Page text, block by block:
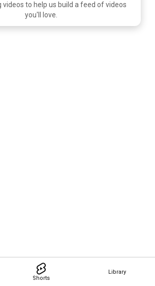
Shorts
Library
to help us build a feed of videos
you'll love.